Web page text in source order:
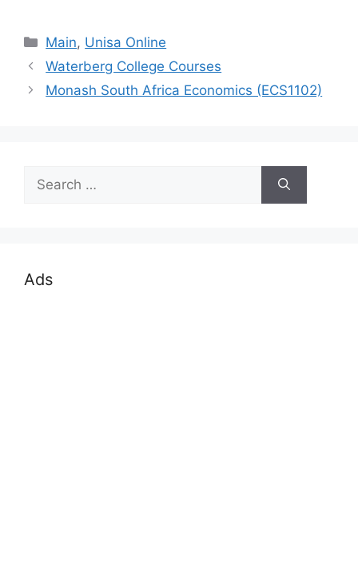
Categories
Main, Unisa Online
Waterberg College Courses
Monash South Africa Economics (ECS1102)
Search
for:
Ads